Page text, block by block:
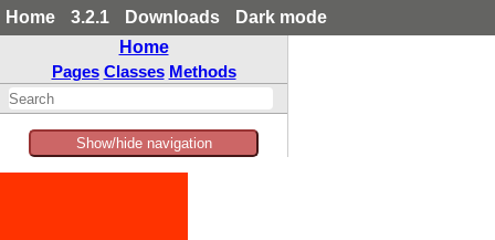
Home 3.2.1 Downloads
Dark mode
Home
Pages Classes Methods
Show/hide navigation